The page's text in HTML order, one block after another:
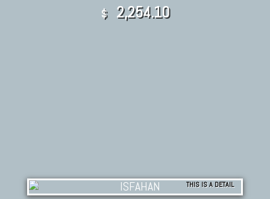
$ 2,254.10
THIS IS A DETAIL